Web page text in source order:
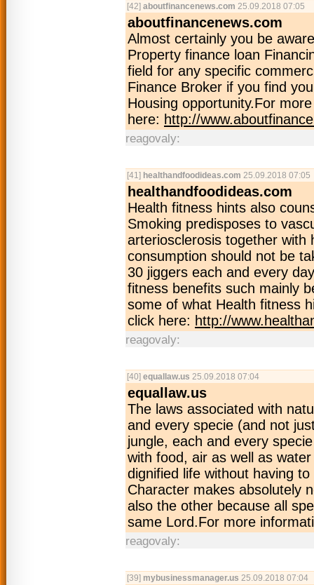
[42] aboutfinancenews.com 25.09.2018 07:05
aboutfinancenews.com
Almost certainly you be
Property finance loan
field for any specific
Finance Broker if you find
Housing opportunity.For
here: http://
reagovaly:
[41] healthandfoodideas.com 25.09.2018 07:05
healthandfoodideas.com
Health fitness hints also
Smoking predisposes to
arteriosclerosis together with
consumption should not be
30 jiggers each and every
fitness benefits such mainly
some of what Health fitness
click here: http://
reagovaly:
[40] equallaw.us 25.09.2018 07:04
equallaw.us
The laws associated with
and every specie (and not
jungle, each and every
with food, air as well as
dignified life without having
Character makes absolutely
also the other because all
same Lord.For more
reagovaly:
[39] mybusinessmanager.us 25.09.2018 07:04